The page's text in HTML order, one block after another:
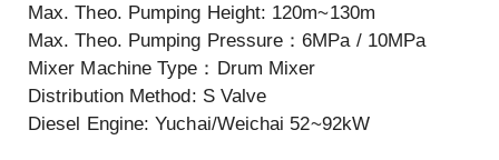
Max. Theo. Pumping Height: 120m~130m
Max. Theo. Pumping Pressure：6MPa / 10MPa
Mixer Machine Type：Drum Mixer
Distribution Method: S Valve
Diesel Engine: Yuchai/Weichai 52~92kW